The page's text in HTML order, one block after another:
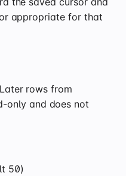
appropriate for that
rows from
only and does not
50)